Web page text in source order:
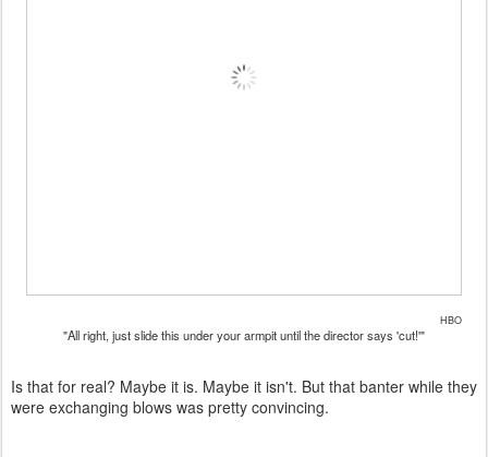
HBO
"All right, just slide this under your armpit until the director says 'cut!'"
Is that for real? Maybe it is. Maybe it isn't. But that banter while they
were exchanging blows was pretty convincing.